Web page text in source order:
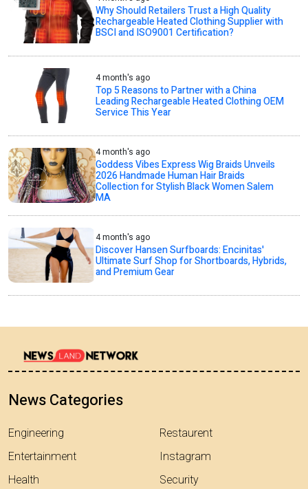
Why Should Retailers Trust a High Quality
Rechargeable Heated Clothing Supplier with
BSCI and ISO9001 Certification?
4 month's ago
Top 5 Reasons to Partner with a China
Leading Rechargeable Heated Clothing OEM
Service This Year
4 month's ago
Goddess Vibes Express Wig Braids Unveils
2026 Handmade Human Hair Braids
Collection for Stylish Black Women Salem
MA
4 month's ago
Discover Hansen Surfboards: Encinitas'
Ultimate Surf Shop for Shortboards, Hybrids,
and Premium Gear
News Categories
Engineering
Entertainment
Health
Restaurent
Instagram
Security